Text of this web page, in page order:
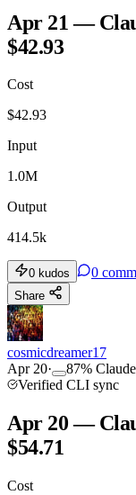
Apr 21 —
$42.93
Cost
$42.93
Input
1.0M
Output
414.5k
0 kudos 0
Share
cosmicdreamer17
Apr 20· 87%
Verified CLI sync
Apr 20 —
$54.71
Cost